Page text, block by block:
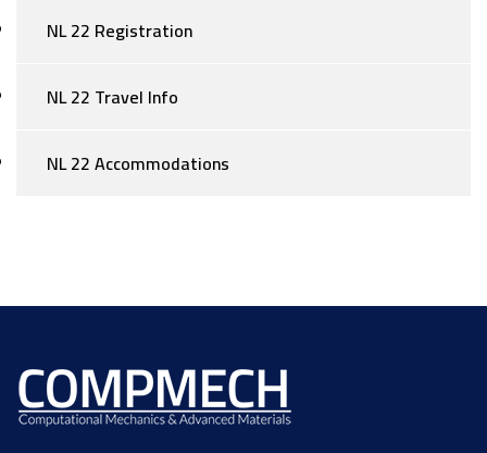
NL 22 Registration
NL 22 Travel Info
NL 22 Accommodations